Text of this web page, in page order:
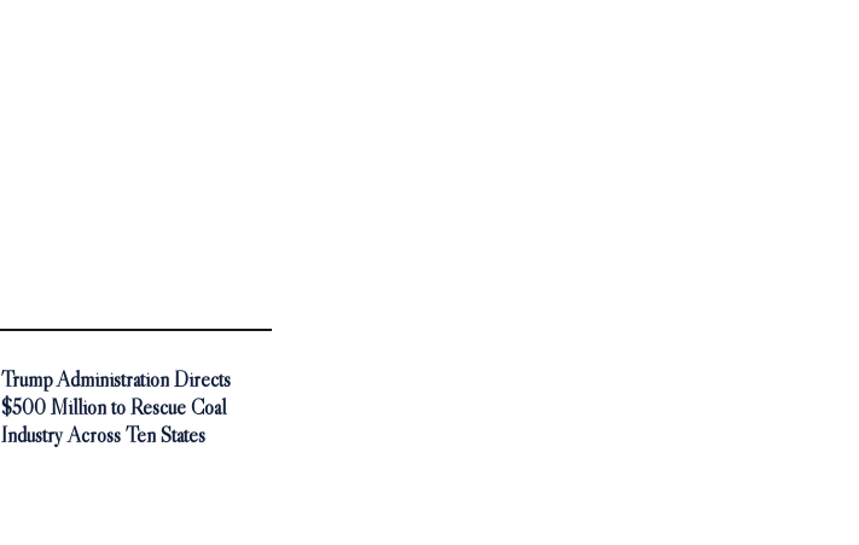
Trump Administration Directs
$500 Million to Rescue Coal
Industry Across Ten States